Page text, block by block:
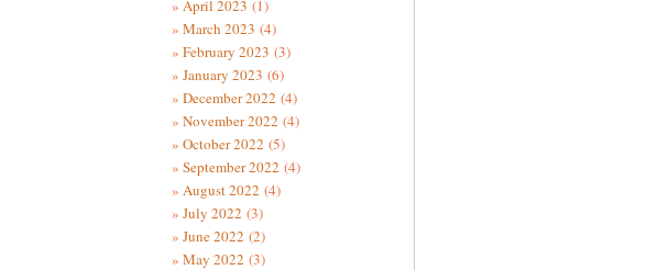
April 2023 (1)
March 2023 (4)
February 2023 (3)
January 2023 (6)
December 2022 (4)
November 2022 (4)
October 2022 (5)
September 2022 (4)
August 2022 (4)
July 2022 (3)
June 2022 (2)
May 2022 (3)